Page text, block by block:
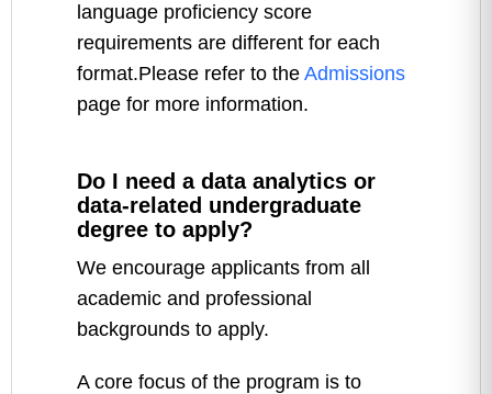
language proficiency score
requirements are different for each
format.Please refer to the Admissions
page for more information.
Do I need a data analytics or
data-related undergraduate
degree to apply?
We encourage applicants from all
academic and professional
backgrounds to apply.
A core focus of the program is to